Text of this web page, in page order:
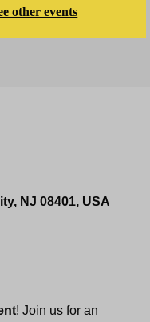
other events
NJ 08401, USA
! Join us for an